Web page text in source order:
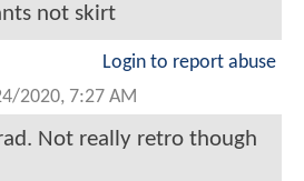
not skirt
Login to report abuse
2020, 7:27 AM
Not really retro though